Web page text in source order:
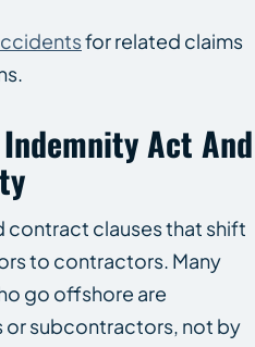
for related claims
Act And
contract clauses that shift
to contractors. Many
go offshore are
subcontractors, not by